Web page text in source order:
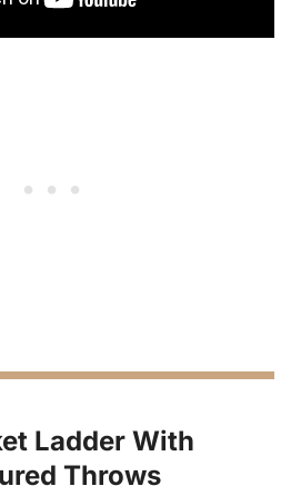
Ladder With
Throws